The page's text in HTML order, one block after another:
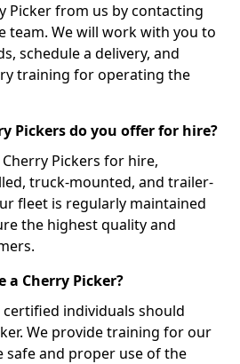
Picker from us by contacting
team. We will work with you to
schedule a delivery, and
training for operating the
Pickers do you offer for hire?
Pickers for hire,
truck-mounted, and trailer-
fleet is regularly maintained
the highest quality and
a Cherry Picker?
individuals should
We provide training for our
safe and proper use of the